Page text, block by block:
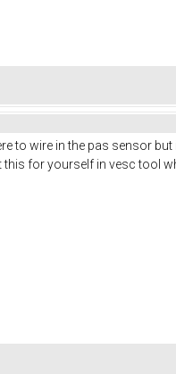
to wire in the pas sensor
for yourself in vesc tool